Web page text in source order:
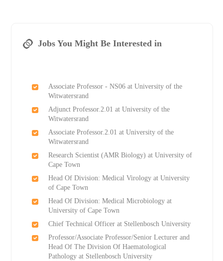
Jobs You Might Be Interested in
Associate Professor - NS06 at University of the
Witwatersrand
Adjunct Professor.2.01 at University of the
Witwatersrand
Associate Professor.2.01 at University of the
Witwatersrand
Research Scientist (AMR Biology) at University of
Cape Town
Head Of Division: Medical Virology at University
of Cape Town
Head Of Division: Medical Microbiology at
University of Cape Town
Chief Technical Officer at Stellenbosch University
Professor/Associate Professor/Senior Lecturer and
Head Of The Division Of Haematological
Pathology at Stellenbosch University